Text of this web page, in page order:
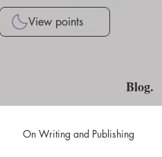
View points
Blog.
On Writing and Publishing